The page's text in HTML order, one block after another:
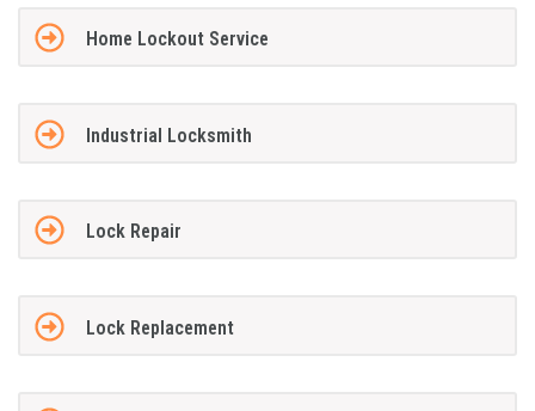
Home Lockout Service
Industrial Locksmith
Lock Repair
Lock Replacement